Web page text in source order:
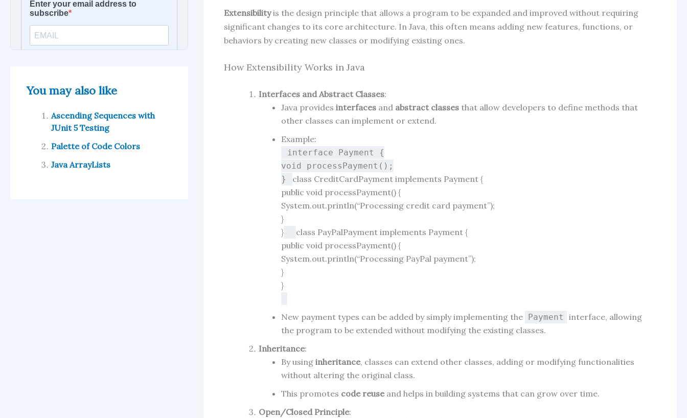
You may also like
Ascending Sequences with
JUnit 5 Testing
Palette of Code Colors
Java ArrayLists
Extensibilityis the design principle that allows a program to be expanded and improved without requiring
significant changes to its core architecture. In Java, this often means adding new features, functions, or
behaviors by creating new classes or modifying existing ones.
How Extensibility Works in Java
Interfaces and Abstract Classes:
Java providesinterfaces and abstract classes that allow developers to define methods that
other classes can implement or extend.
Example:
interface Payment
{
void
processPayment () ;
}
class CreditCardPayment implements Payment {
public void processPayment() {
System.out.println(“Processing credit card payment”);
}
}
class PayPalPayment implements Payment {
public void processPayment() {
System.out.println(“Processing PayPal payment”);
}
}
New payment types can be added by simply implementing the Payment
interface, allowing
the program to be extended without modifying the existing classes.
Inheritance:
By usinginheritance, classes can extend other classes, adding or modifying functionalities
without altering the original class.
This promotes code reuseand helps in building systems that can grow over time.
Open/Closed Principle: